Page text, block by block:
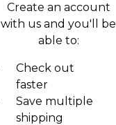
Create an account
with us and you'll be
able to:
Check out
faster
Save multiple
shipping